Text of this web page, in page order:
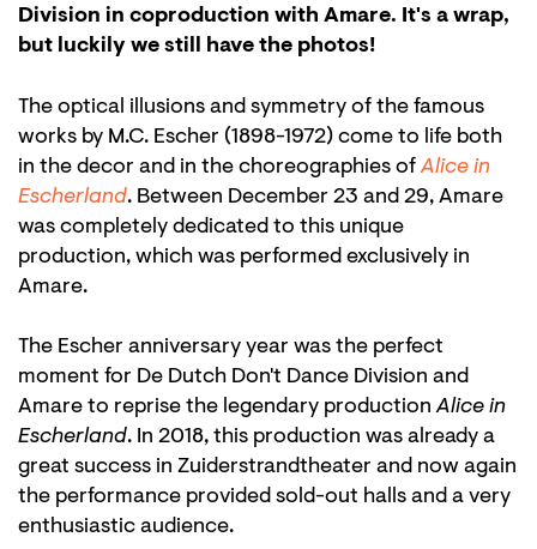
Division in coproduction with Amare. It's a wrap,
but luckily we still have the photos!
The optical illusions and symmetry of the famous
works by M.C. Escher (1898-1972) come to life both
in the decor and in the choreographies ofAlice in
Escherland. Between December 23 and 29, Amare
was completely dedicated to this unique
production, which was performed exclusively in
Amare.
The Escher anniversary year was the perfect
moment for De Dutch Don't Dance Division and
Amare to reprise the legendary production Alice in
Escherland. In 2018, this production was already a
great success in Zuiderstrandtheater and now again
the performance provided sold-out halls and a very
enthusiastic audience.